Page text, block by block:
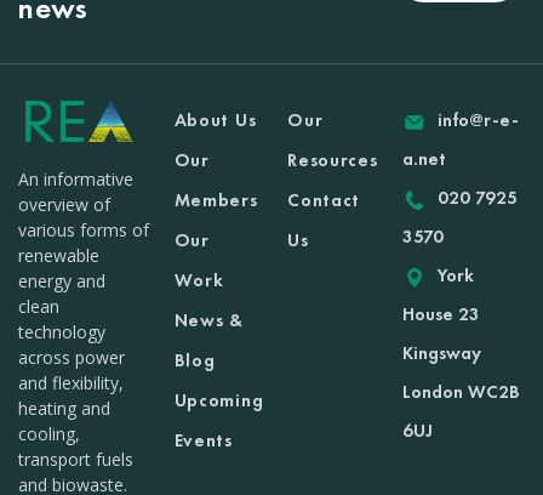
An informative
overview of
various forms of
renewable
energy and
clean
technology
across power
and flexibility,
heating and
cooling,
transport fuels
and biowaste.
About Us
Our
Members
Our
Work
News &
Blog
Upcoming
Events
Our
Resources
Contact
Us
info@r-e-
a.net
020 7925
3570
York
House 23
Kingsway
London WC2B
6UJ